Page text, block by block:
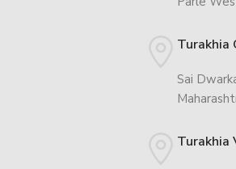
Turakhia
Sai
Turakhia